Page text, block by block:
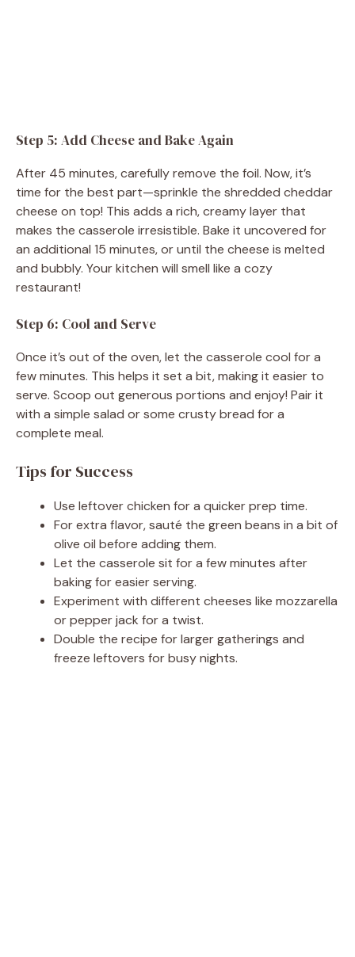
Step 5: Add Cheese and Bake Again
After 45 minutes, carefully remove the foil. Now, it’s
time for the best part—sprinkle the shredded cheddar
cheese on top! This adds a rich, creamy layer that
makes the casserole irresistible. Bake it uncovered for
an additional 15 minutes, or until the cheese is melted
and bubbly. Your kitchen will smell like a cozy
restaurant!
Step 6: Cool and Serve
Once it’s out of the oven, let the casserole cool for a
few minutes. This helps it set a bit, making it easier to
serve. Scoop out generous portions and enjoy! Pair it
with a simple salad or some crusty bread for a
complete meal.
Tips for Success
Use leftover chicken for a quicker prep time.
For extra flavor, sauté the green beans in a bit of
olive oil before adding them.
Let the casserole sit for a few minutes after
baking for easier serving.
Experiment with different cheeses like mozzarella
or pepper jack for a twist.
Double the recipe for larger gatherings and
freeze leftovers for busy nights.